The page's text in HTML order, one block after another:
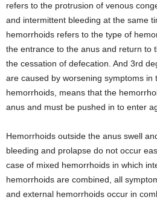
refers to the protrusion of venous
and intermittent bleeding at the same
hemorrhoids refers to the type of
the entrance to the anus and return to
the cessation of defecation. And 3rd
are caused by worsening symptoms in
hemorrhoids, means that the
anus and must be pushed in to enter
Hemorrhoids outside the anus swell
bleeding and prolapse do not occur
case of mixed hemorrhoids in which
hemorrhoids are combined, all
and external hemorrhoids occur in